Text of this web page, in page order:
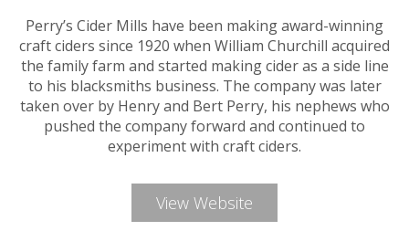
Perry’s Cider Mills have been making award-winning
craft ciders since 1920 when William Churchill acquired
the family farm and started making cider as a side line
to his blacksmiths business. The company was later
taken over by Henry and Bert Perry, his nephews who
pushed the company forward and continued to
experiment with craft ciders.
View Website